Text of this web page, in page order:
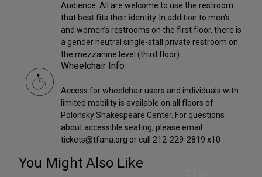
Audience. All are welcome to use the restroom
that best fits their identity. In addition to men’s
and women’s restrooms on the first floor, there is
a gender neutral single-stall private restroom on
the mezzanine level (third floor).
Wheelchair Info
Access for wheelchair users and individuals with
limited mobility is available on all floors of
Polonsky Shakespeare Center. For questions
about accessible seating, please email
tickets@tfana.org or call 212-229-2819 x10
You Might Also Like